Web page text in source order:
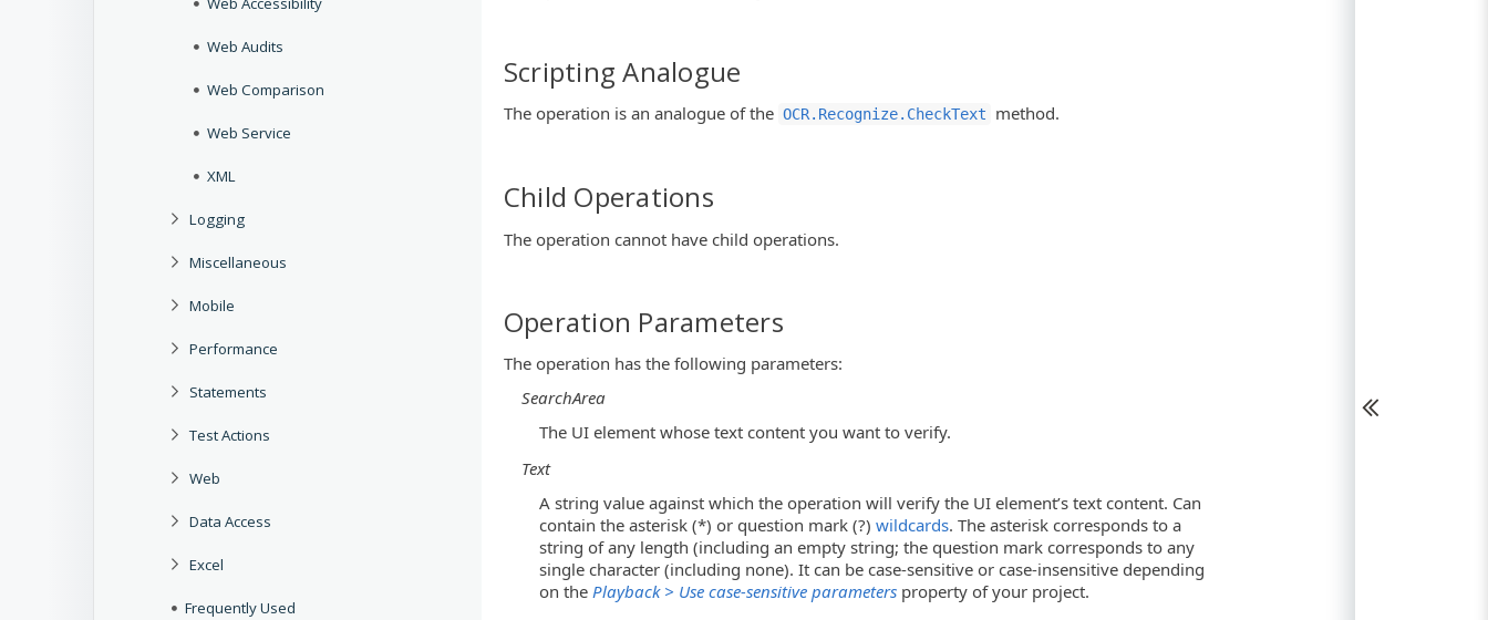
Web Audits
Web Comparison
Web Service
XML
Logging
Miscellaneous
Mobile
Performance
Statements
Test Actions
Web
Data Access
Excel
Frequently Used
Scripting Analogue
The operation is an analogue of the OCR.Recognize.CheckText method.
Child Operations
The operation cannot have child operations.
Operation Parameters
The operation has the following parameters:
SearchArea
The UI element whose text content you want to verify.
Text
A string value against which the operation will verify the UI element’s text content. Can
contain the asterisk (*) or question mark (?) wildcards. The asterisk corresponds to a
string of any length (including an empty string; the question mark corresponds to any
single character (including none). It can be case-sensitive or case-insensitive depending
on the Playback > Use case-sensitive parameters property of your project.